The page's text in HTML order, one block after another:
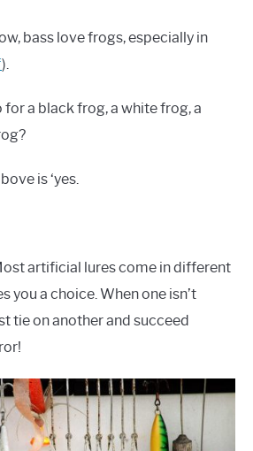
bass love frogs, especially in
).
a black frog, a white frog, a
is ‘yes.
artificial lures come in different
you a choice. When one isn’t
tie on another and succeed